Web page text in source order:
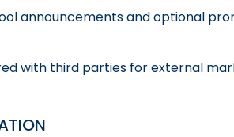
announcements and optional
with third parties for external